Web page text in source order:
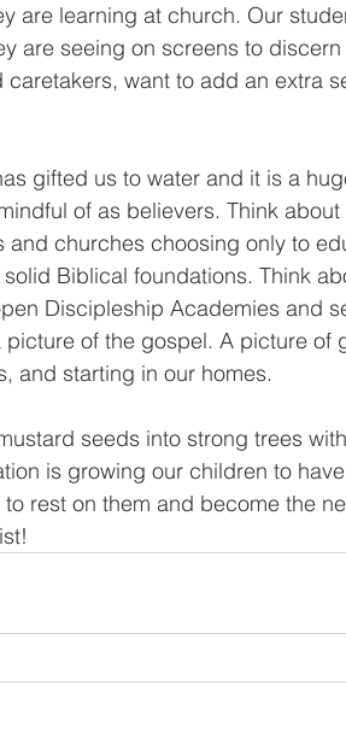
are learning at church. Our
are seeing on screens to
want to add an extra
gifted us to water and it is a
of as believers. Think
churches choosing only to
Biblical foundations. Think
Discipleship Academies and
of the gospel. A picture of
and starting in our homes.
seeds into strong trees
is growing our children to
rest on them and become the